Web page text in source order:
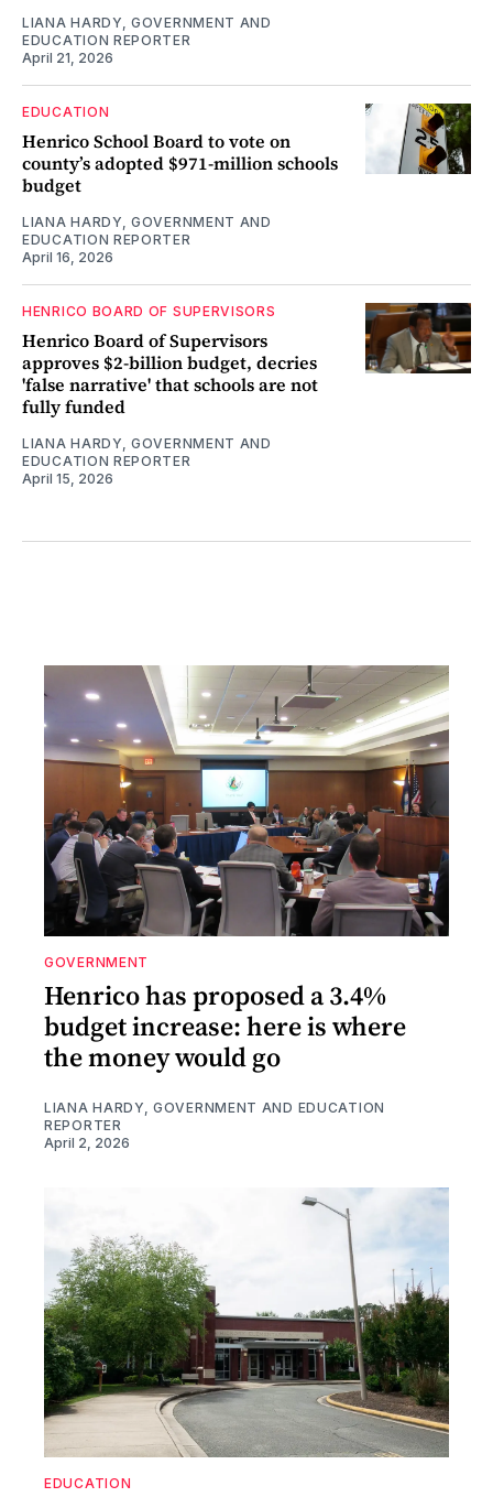
LIANA HARDY, GOVERNMENT AND
EDUCATION REPORTER
April 21, 2026
EDUCATION
Henrico School Board to vote on
county’s adopted $971-million schools
budget
LIANA HARDY, GOVERNMENT AND
EDUCATION REPORTER
April 16, 2026
HENRICO BOARD OF SUPERVISORS
Henrico Board of Supervisors
approves $2-billion budget, decries
'false narrative' that schools are not
fully funded
LIANA HARDY, GOVERNMENT AND
EDUCATION REPORTER
April 15, 2026
GOVERNMENT
Henrico has proposed a 3.4%
budget increase: here is where
the money would go
LIANA HARDY, GOVERNMENT AND EDUCATION
REPORTER
April 2, 2026
EDUCATION